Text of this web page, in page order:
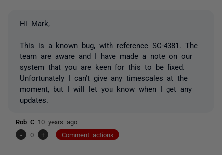
Hi Mark,
This is a known bug, with reference SC-4381. The
team are aware and I have made a note on our
system that you are keen for this to be fixed.
Unfortunately I can't give any timescales at the
moment, but I will let you know when I get any
updates.
Rob C 10 years ago
-
0 + Comment actions